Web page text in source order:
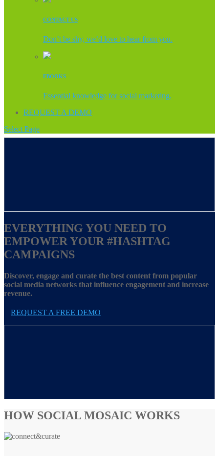
CONTACT US
Don’t be shy, we’d love to hear from you.
EBOOKS
Essential knowledge for social marketing.
REQUEST A DEMO
Select Page
EVERYTHING YOU NEED TO
EMPOWER YOUR #HASHTAG
CAMPAIGNS
Discover, engage and curate the best content from popular
social media networks that influence engagement and increase
revenue.
REQUEST A FREE DEMO
HOW SOCIAL MOSAIC WORKS